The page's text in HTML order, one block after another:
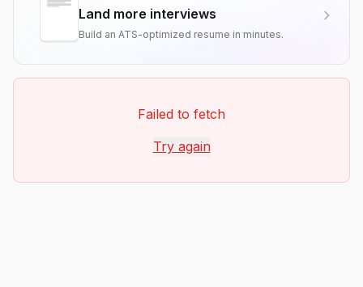
Land more interviews
Build an ATS-optimized resume in minutes.
Failed to fetch
Try again